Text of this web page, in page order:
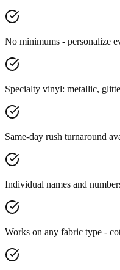
No minimums - personalize
Specialty vinyl: metallic,
Same-day rush turnaround
Individual names and
Works on any fabric type -